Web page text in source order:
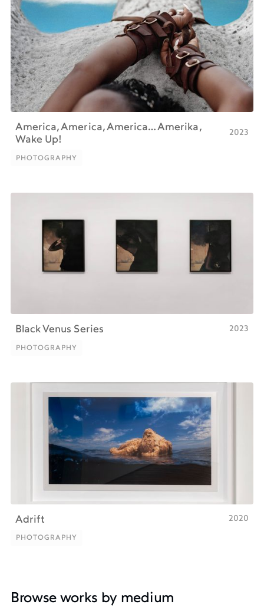
America, America, America… Amerika,
Wake Up!
2023
PHOTOGRAPHY
Black Venus Series 2023
PHOTOGRAPHY
Adrift 2020
PHOTOGRAPHY
Browse works by medium